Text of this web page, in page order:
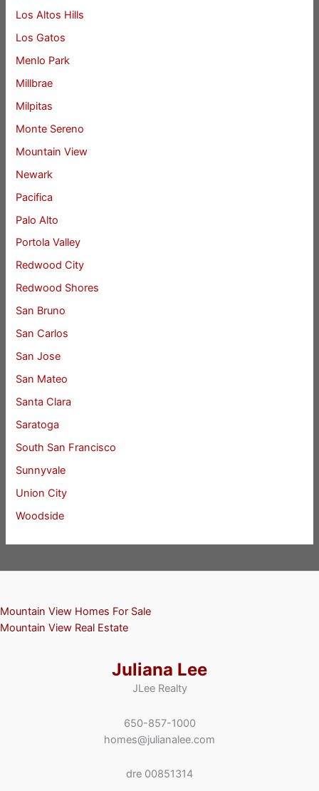
Los Altos Hills
Los Gatos
Menlo Park
Millbrae
Milpitas
Monte Sereno
Mountain View
Newark
Pacifica
Palo Alto
Portola Valley
Redwood City
Redwood Shores
San Bruno
San Carlos
San Jose
San Mateo
Santa Clara
Saratoga
South San Francisco
Sunnyvale
Union City
Woodside
Mountain View Homes For Sale
Mountain View Real Estate
Juliana Lee
JLee Realty
650-857-1000
homes@julianalee.com
dre 00851314